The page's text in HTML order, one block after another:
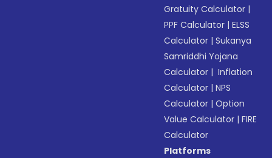
Gratuity Calculator |
PPF Calculator |ELSS
Calculator |Sukanya
Samriddhi Yojana
Calculator | Inflation
Calculator |NPS
Calculator |Option
Value Calculator |FIRE
Calculator
Platforms